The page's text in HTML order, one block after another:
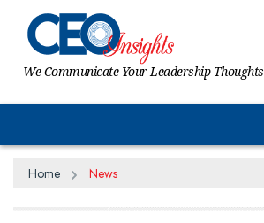
We Communicate Your Leadership Thoughts
Home News